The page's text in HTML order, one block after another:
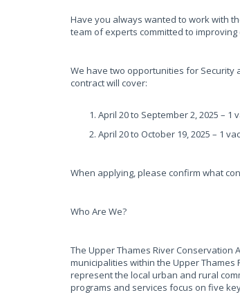
Have you always wanted to work with
team of experts committed to
We have two opportunities for Security
contract will cover:
April 20 to September 2, 2025 – 1
April 20 to October 19, 2025 – 1
When applying, please confirm what
Who Are We?
The Upper Thames River Conservation
municipalities within the Upper Thames
represent the local urban and rural
programs and services focus on five